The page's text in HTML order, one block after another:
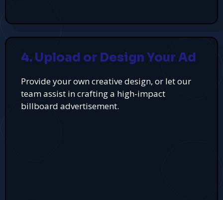
4. Upload or Design Your Ad
Provide your own creative design, or let our
team assist in crafting a high-impact
billboard advertisement.